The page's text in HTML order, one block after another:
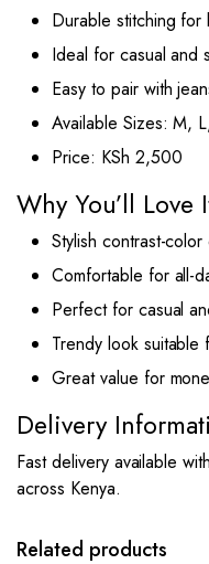
Durable stitching for
Ideal for casual and
Easy to pair with
Available Sizes: M,
Price: KSh 2,500
Why You’ll Love
Stylish contrast-color
Comfortable for all-
Perfect for casual
Trendy look suitable
Great value for
Delivery
Fast delivery available
across Kenya.
Related products
has